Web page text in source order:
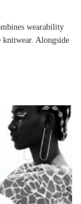
wearability
Alongside